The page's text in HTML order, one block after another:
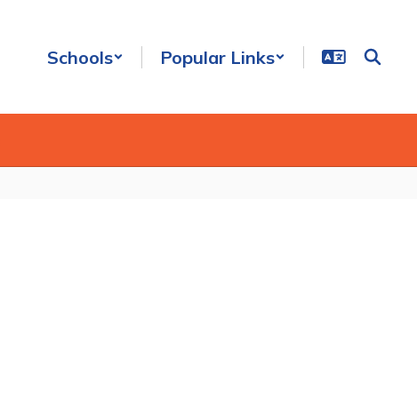
Schools Popular Links